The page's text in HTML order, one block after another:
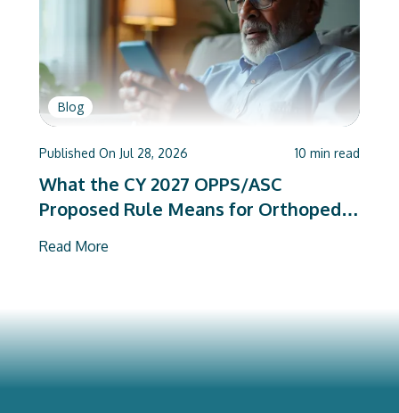
Blog
Published On Jul 28, 2026 10 min read
What the CY 2027 OPPS/ASC
Proposed Rule Means for Orthopedic
Read More